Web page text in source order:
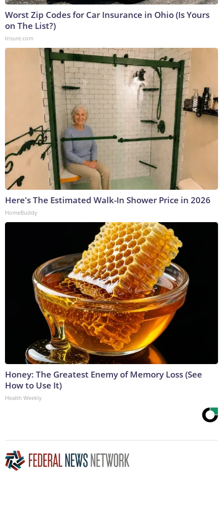
Worst Zip Codes for Car Insurance in Ohio (Is Yours
on The List?)
Insure.com
Here's The Estimated Walk-In Shower Price in 2026
HomeBuddy
Honey: The Greatest Enemy of Memory Loss (See
How to Use It)
Health Weekly